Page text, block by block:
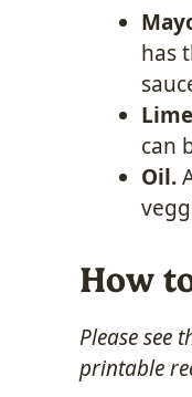
has
can
Oil.
How
Please see
printable